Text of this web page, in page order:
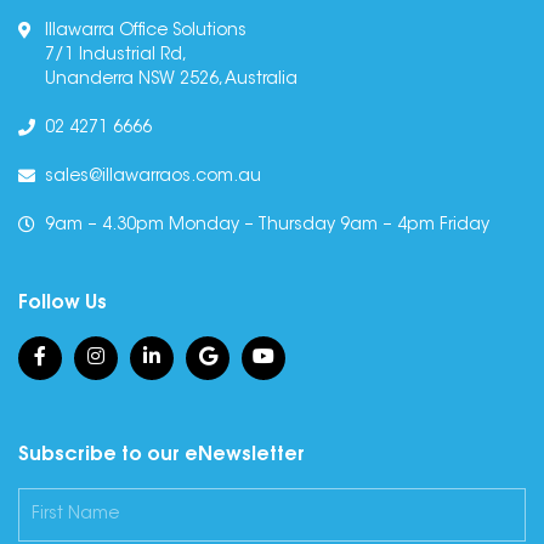
Illawarra Office Solutions
7/1 Industrial Rd,
Unanderra NSW 2526, Australia
02 4271 6666
sales@illawarraos.com.au
9am – 4.30pm Monday – Thursday 9am – 4pm Friday
Follow Us
Subscribe to our eNewsletter